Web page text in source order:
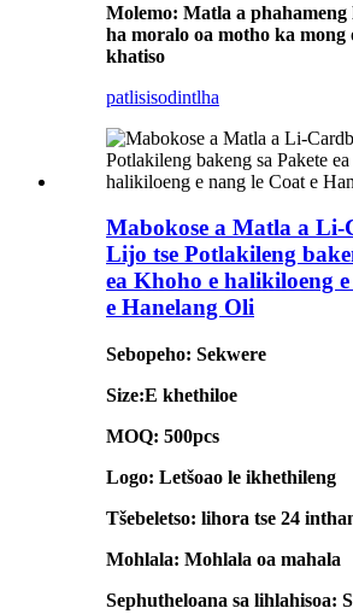
Molemo: Matla a phahameng
ha moralo oa motho ka mong
khatiso
patlisisodintlha
Mabokose a Matla a
Lijo tse Potlakileng
ea Khoho e halikiloeng
e Hanelang Oli
Sebopeho: Sekwere
Size:E khethiloe
MOQ: 500pcs
Logo: Letšoao le ikhethileng
Tšebeletso: lihora tse 24
Mohlala: Mohlala oa mahala
Sephutheloana sa lihlahisoa: